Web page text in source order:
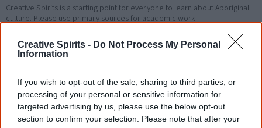
Creative Spirits - Do Not Process My Personal
Information
If you wish to opt-out of the sale, sharing to third parties, or
processing of your personal or sensitive information for
targeted advertising by us, please use the below opt-out
section to confirm your selection. Please note that after your
Creative Spirits is a starting point for everyone to learn about Aboriginal
culture. Please use primary sources for academic work.
Join thousands of Smart Owls who
The referendum failed...
...and many Australian's little knowledge
of important areas of First Nations